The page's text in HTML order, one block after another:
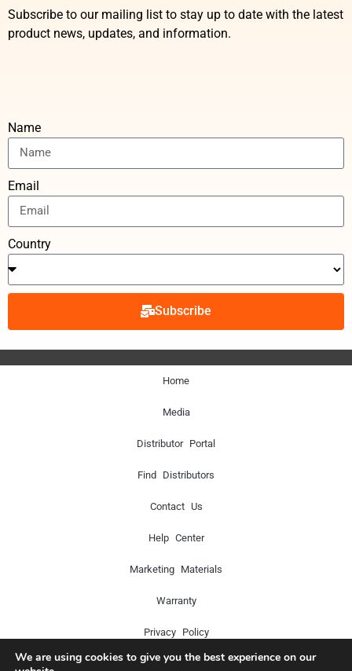
Subscribe to our mailing list to stay up to date with the latest
product news, updates, and information.
Name
Email
Country
Subscribe
Home
Media
Distributor Portal
Find Distributors
Contact Us
Help Center
Marketing Materials
Warranty
Privacy Policy
We are using cookies to give you the best experience on our